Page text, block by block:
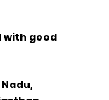
with good